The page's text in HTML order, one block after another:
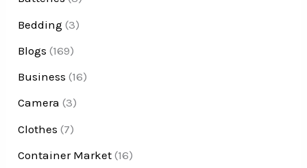
Bedding (3)
Blogs (169)
Business (16)
Camera (3)
Clothes (7)
Container Market (16)